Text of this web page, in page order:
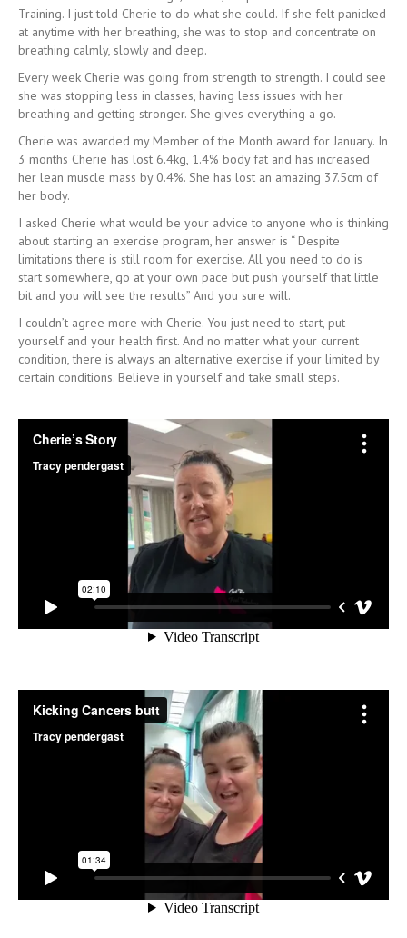
Training. I just told Cherie to do what she could. If she felt panicked
at anytime with her breathing, she was to stop and concentrate on
breathing calmly, slowly and deep.
Every week Cherie was going from strength to strength. I could see
she was stopping less in classes, having less issues with her
breathing and getting stronger. She gives everything a go.
Cherie was awarded my Member of the Month award for January. In
3 months Cherie has lost 6.4kg, 1.4% body fat and has increased
her lean muscle mass by 0.4%. She has lost an amazing 37.5cm of
her body.
I asked Cherie what would be your advice to anyone who is thinking
about starting an exercise program, her answer is “ Despite
limitations there is still room for exercise. All you need to do is
start somewhere, go at your own pace but push yourself that little
bit and you will see the results” And you sure will.
I couldn’t agree more with Cherie. You just need to start, put
yourself and your health first. And no matter what your current
condition, there is always an alternative exercise if your limited by
certain conditions. Believe in yourself and take small steps.